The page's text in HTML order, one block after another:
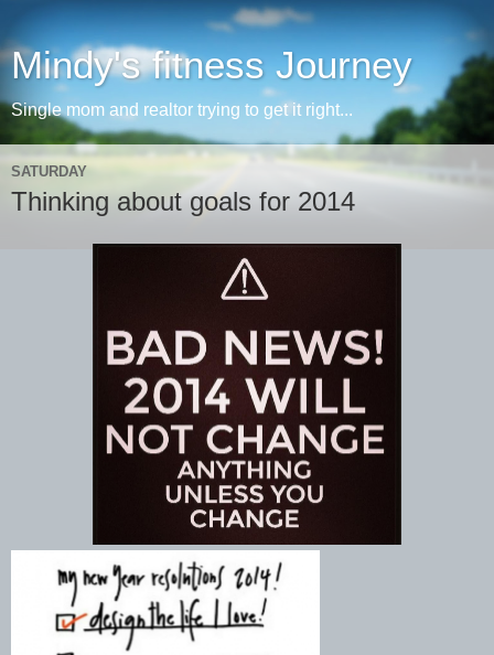
Mindy's fitness Journey
Single mom and realtor trying to get it right...
SATURDAY
Thinking about goals for 2014